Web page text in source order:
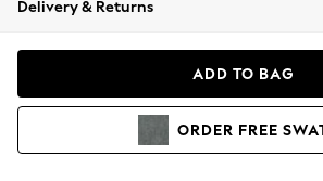
Coats & Jackets
Hoodies & Sweatshirts
Delivery & Returns
ADD TO BAG
ORDER FREE